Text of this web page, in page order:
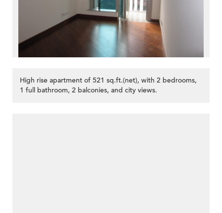
High rise apartment of 521 sq.ft.(net), with 2 bedrooms,
1 full bathroom, 2 balconies, and city views.